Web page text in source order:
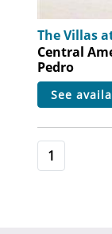
The Villas
Central
Pedro
see
1